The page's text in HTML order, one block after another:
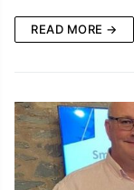
READ MORE →